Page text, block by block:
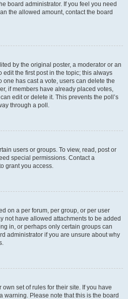
board administrator. If you feel you need
the allowed amount, contact the board
by the original poster, a moderator or an
edit the first post in the topic; this always
one has cast a vote, users can delete the
if members have already placed votes,
edit or delete it. This prevents the poll’s
through a poll.
users or groups. To view, read, post or
special permissions. Contact a
grant you access.
on a per forum, per group, or per user
not have allowed attachments to be added
in, or perhaps only certain groups can
administrator if you are unsure about why
set of rules for their site. If you have
warning. Please note that this is the board